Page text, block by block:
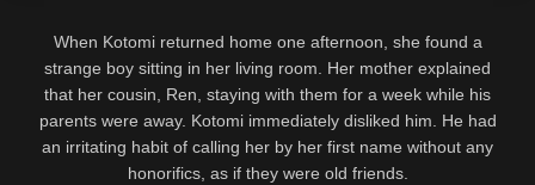
When Kotomi returned home one afternoon, she found a
strange boy sitting in her living room. Her mother explained
that her cousin, Ren, staying with them for a week while his
parents were away. Kotomi immediately disliked him. He had
an irritating habit of calling her by her first name without any
honorifics, as if they were old friends.